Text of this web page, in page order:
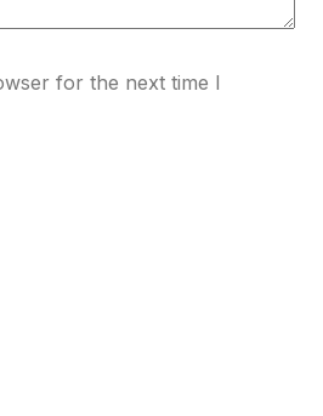
for the next time I